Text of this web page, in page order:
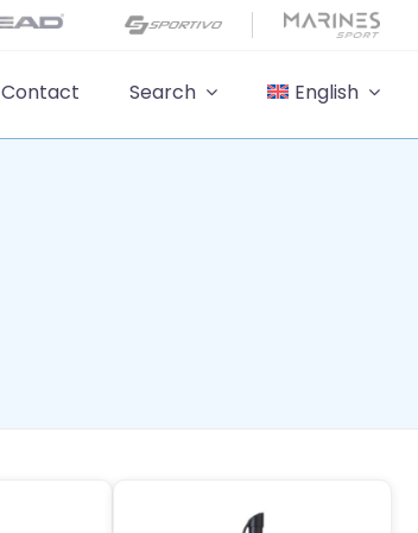
Contact Search English